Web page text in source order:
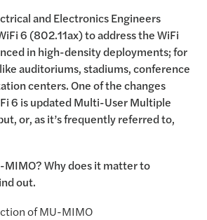
and Electronics Engineers
6 (802.11ax) to address the WiFi
in high-density deployments; for
auditoriums, stadiums, conference
centers. One of the changes
6 is updated Multi-User Multiple
or, as it’s frequently referred to,
MIMO? Why does it matter to
out.
of MU-MIMO